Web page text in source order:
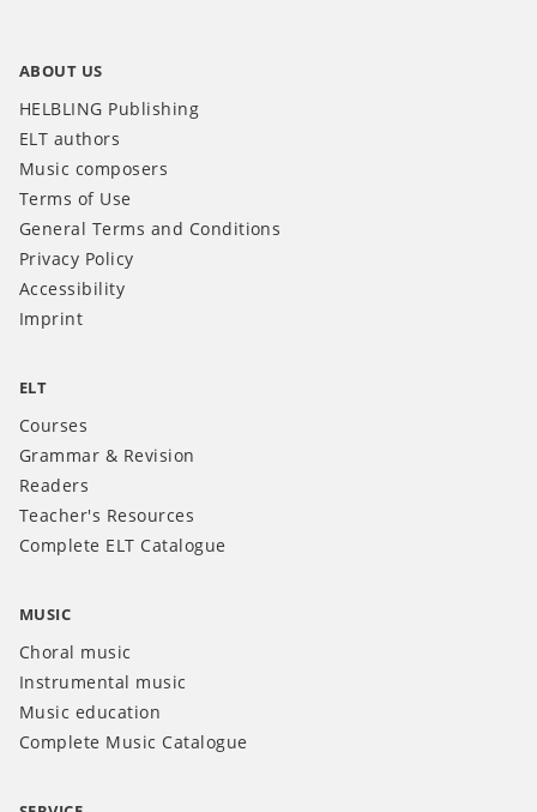
ABOUT US
HELBLING Publishing
ELT authors
Music composers
Terms of Use
General Terms and Conditions
Privacy Policy
Accessibility
Imprint
ELT
Courses
Grammar & Revision
Readers
Teacher's Resources
Complete ELT Catalogue
MUSIC
Choral music
Instrumental music
Music education
Complete Music Catalogue